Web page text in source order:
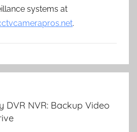
systems at
.
DVR NVR: Backup Video